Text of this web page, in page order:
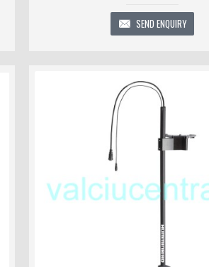
SEND ENQUIRY